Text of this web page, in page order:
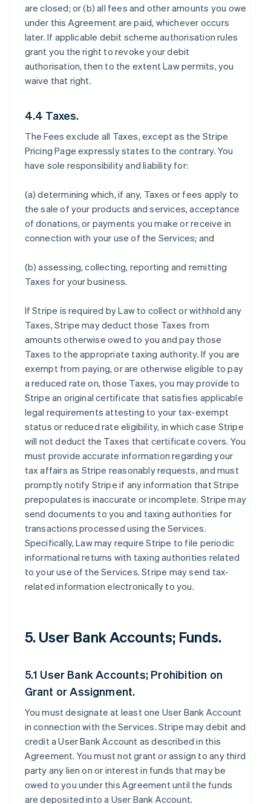
are closed; or (b) all fees and other amounts you owe
under this Agreement are paid, whichever occurs
later. If applicable debit scheme authorisation rules
grant you the right to revoke your debit
authorisation, then to the extent Law permits, you
waive that right.
4.4 Taxes.
The Fees exclude all Taxes, except as the Stripe
Pricing Page expressly states to the contrary. You
have sole responsibility and liability for:
(a) determining which, if any, Taxes or fees apply to
the sale of your products and services, acceptance
of donations, or payments you make or receive in
connection with your use of the Services; and
(b) assessing, collecting, reporting and remitting
Taxes for your business.
If Stripe is required by Law to collect or withhold any
Taxes, Stripe may deduct those Taxes from
amounts otherwise owed to you and pay those
Taxes to the appropriate taxing authority. If you are
exempt from paying, or are otherwise eligible to pay
a reduced rate on, those Taxes, you may provide to
Stripe an original certificate that satisfies applicable
legal requirements attesting to your tax-exempt
status or reduced rate eligibility, in which case Stripe
will not deduct the Taxes that certificate covers. You
must provide accurate information regarding your
tax affairs as Stripe reasonably requests, and must
promptly notify Stripe if any information that Stripe
prepopulates is inaccurate or incomplete. Stripe may
send documents to you and taxing authorities for
transactions processed using the Services.
Specifically, Law may require Stripe to file periodic
informational returns with taxing authorities related
to your use of the Services. Stripe may send tax-
related information electronically to you.
5. User Bank Accounts; Funds.
5.1 User Bank Accounts; Prohibition on
Grant or Assignment.
You must designate at least one User Bank Account
in connection with the Services. Stripe may debit and
credit a User Bank Account as described in this
Agreement. You must not grant or assign to any third
party any lien on or interest in funds that may be
owed to you under this Agreement until the funds
are deposited into a User Bank Account.